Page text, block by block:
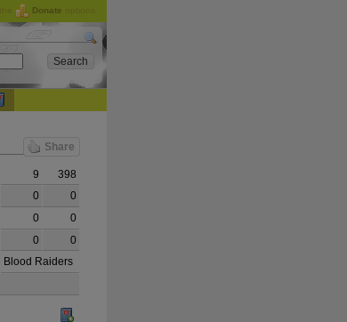
Donate
Share
9
398
0
0
0
0
0
0
Blood Raiders